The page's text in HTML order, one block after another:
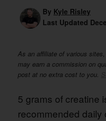
By Kyle Risley
Last Updated
As an affiliate of various
may earn a commission on
post at no extra cost to you.
5 grams of creatine
recommended daily